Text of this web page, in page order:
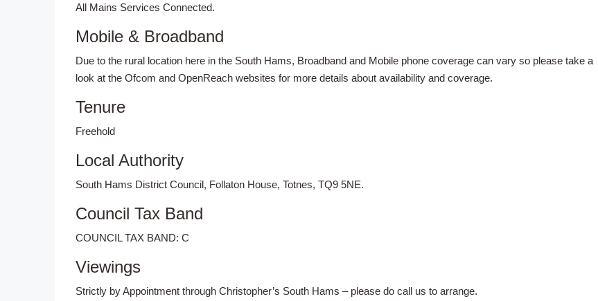
All Mains Services Connected.
Mobile & Broadband
Due to the rural location here in the South Hams, Broadband and Mobile phone coverage can vary so please take a
look at the Ofcom and OpenReach websites for more details about availability and coverage.
Tenure
Freehold
Local Authority
South Hams District Council, Follaton House, Totnes, TQ9 5NE.
Council Tax Band
COUNCIL TAX BAND: C
Viewings
Strictly by Appointment through Christopher’s South Hams – please do call us to arrange.